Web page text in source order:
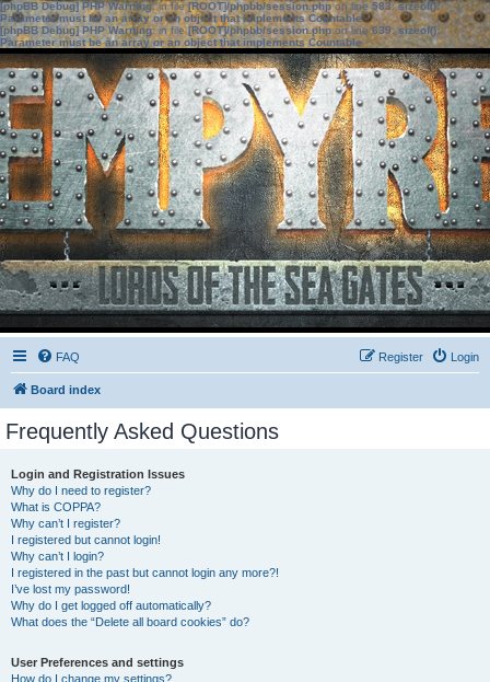
[phpBB Debug] PHP Warning: in file[ROOT]/phpbb/session.phpon line583:sizeof():
Parameter must be an array or an object that implements Countable
[phpBB Debug] PHP Warning: in file[ROOT]/phpbb/session.phpon line639: sizeof():
Parameter must be an array or an object that implements Countable
FAQ Login
Register
Board index
Frequently Asked Questions
Login and Registration Issues
Why do I need to register?
What is COPPA?
Why can’t I register?
I registered but cannot login!
Why can’t I login?
I registered in the past but cannot login any more?!
I’ve lost my password!
Why do I get logged off automatically?
What does the “Delete all board cookies” do?
User Preferences and settings
How do I change my settings?